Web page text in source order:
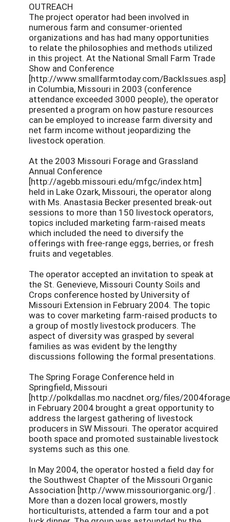
OUTREACH
The project operator had been involved in
numerous farm and consumer-oriented
organizations and has had many opportunities
to relate the philosophies and methods utilized
in this project. At the National Small Farm Trade
Show and Conference
[http://www.smallfarmtoday.com/BackIssues.asp]
in Columbia, Missouri in 2003 (conference
attendance exceeded 3000 people), the operator
presented a program on how pasture resources
can be employed to increase farm diversity and
net farm income without jeopardizing the
livestock operation.
At the 2003 Missouri Forage and Grassland
Annual Conference
[http://agebb.missouri.edu/mfgc/index.htm]
held in Lake Ozark, Missouri, the operator along
with Ms. Anastasia Becker presented break-out
sessions to more than 150 livestock operators,
topics included marketing farm-raised meats
which included the need to diversify the
offerings with free-range eggs, berries, or fresh
fruits and vegetables.
The operator accepted an invitation to speak at
the St. Genevieve, Missouri County Soils and
Crops conference hosted by University of
Missouri Extension in February 2004. The topic
was to cover marketing farm-raised products to
a group of mostly livestock producers. The
aspect of diversity was grasped by several
families as was evident by the lengthy
discussions following the formal presentations.
The Spring Forage Conference held in
Springfield, Missouri
[http://polkdallas.mo.nacdnet.org/files/
in February 2004 brought a great opportunity to
address the largest gathering of livestock
producers in SW Missouri. The operator acquired
booth space and promoted sustainable livestock
systems such as this one.
In May 2004, the operator hosted a field day for
the Southwest Chapter of the Missouri Organic
Association [http://www.missouriorganic.org/] .
More than a dozen local growers, mostly
horticulturists, attended a farm tour and a pot